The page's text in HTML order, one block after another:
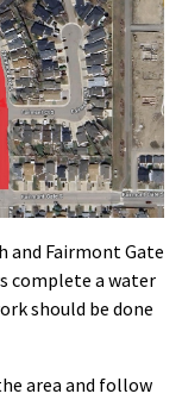
and Fairmont Gate
complete a water
should be done
area and follow